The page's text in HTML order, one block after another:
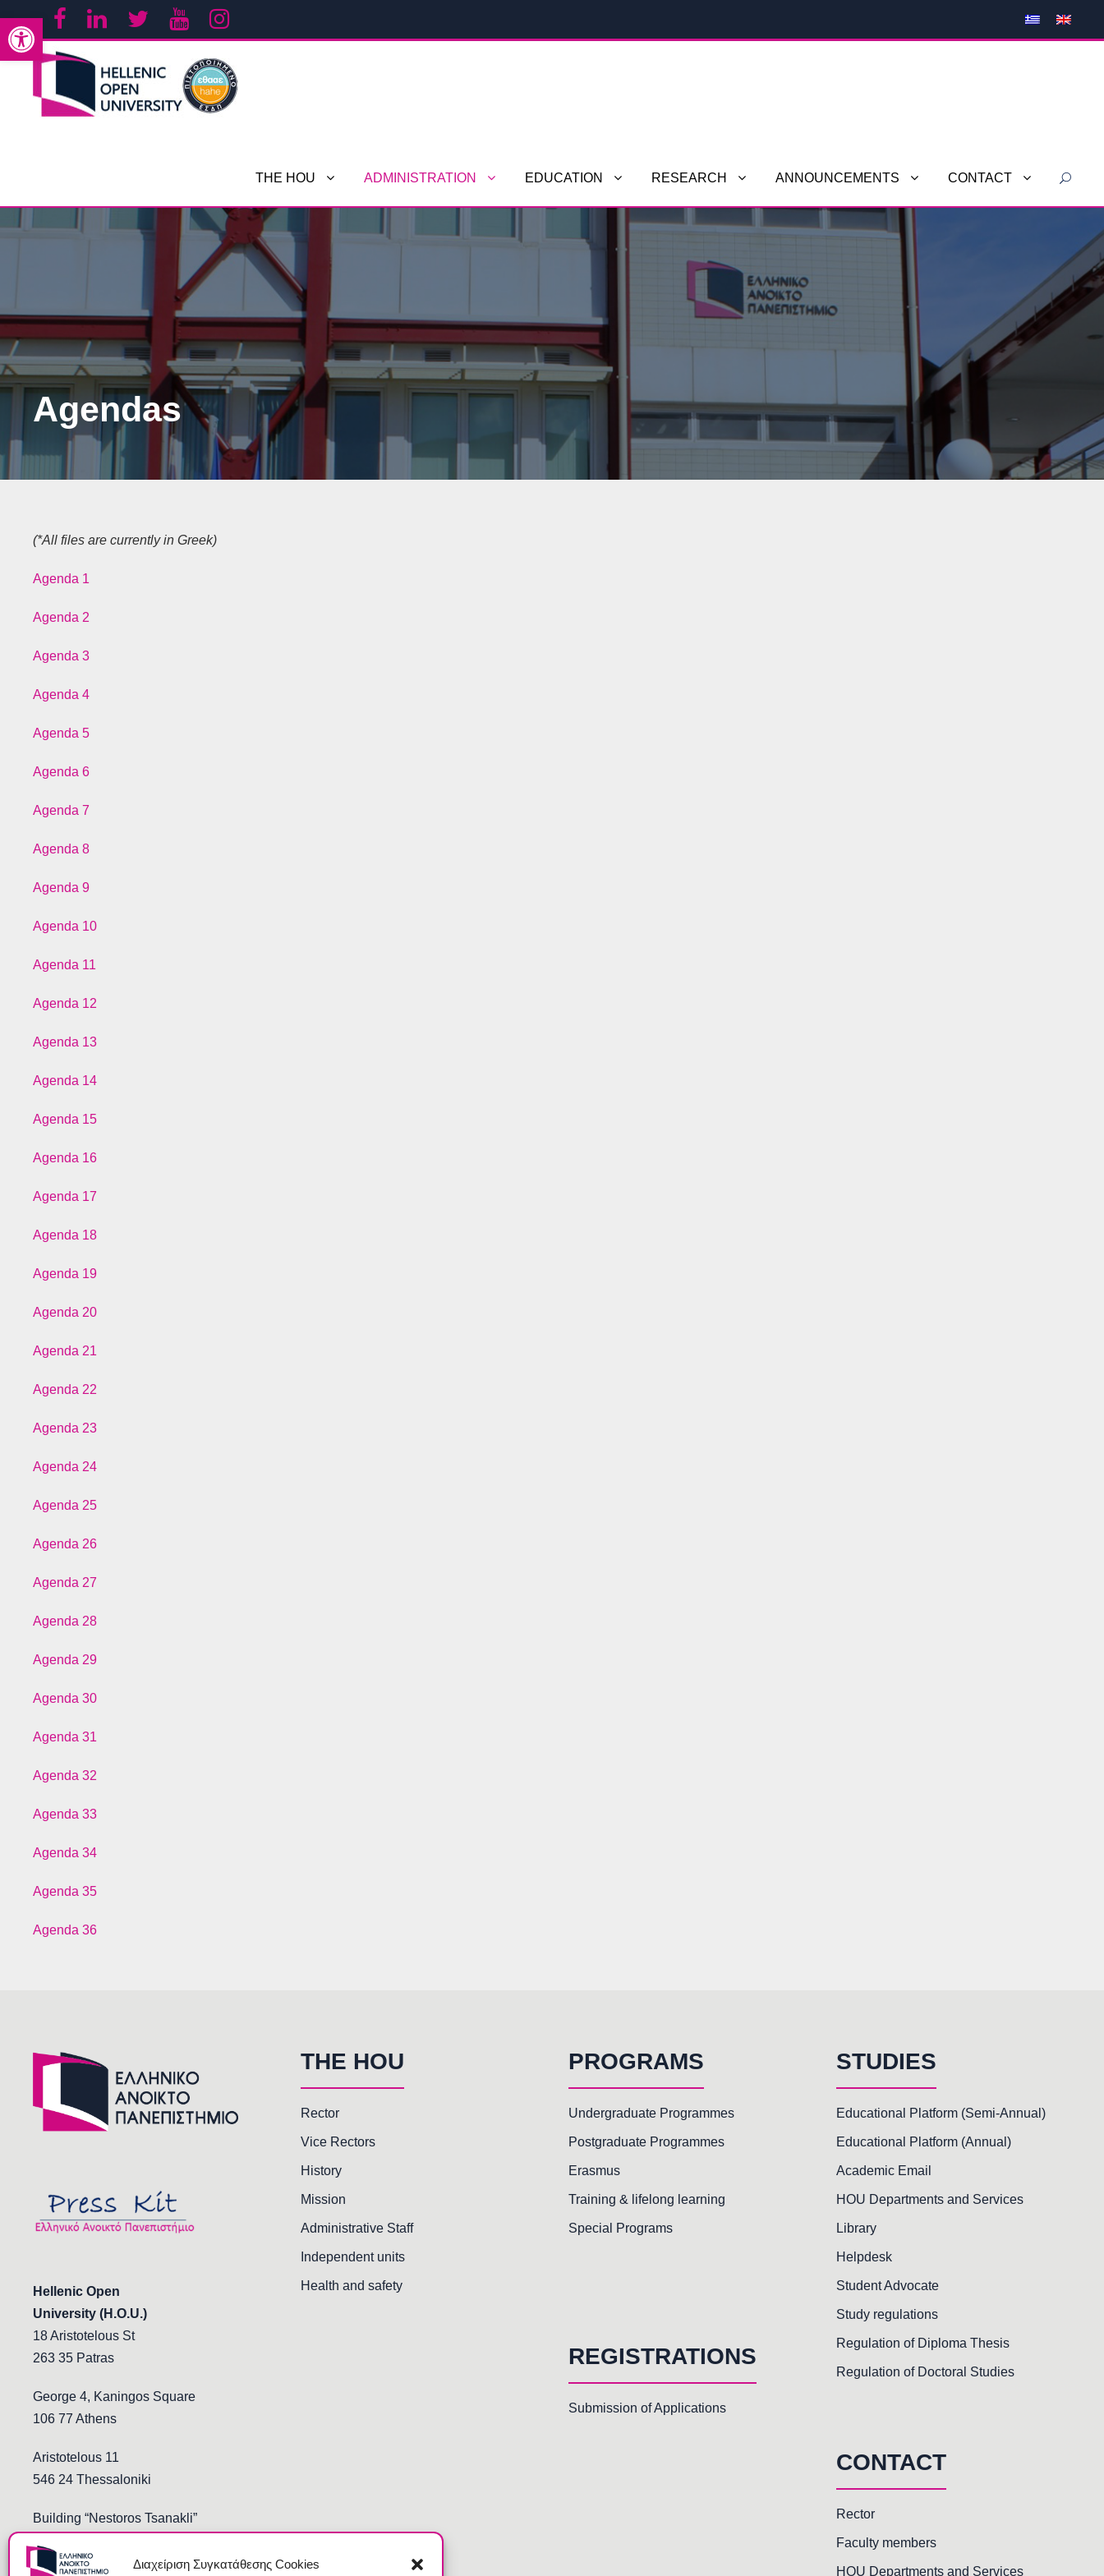
Open toolbar
Διαχείριση Συγκατάθεσης Cookies
THE HOU ADMINISTRATION EDUCATION RESEARCH ANNOUNCEMENTS CONTACT
Agendas
(*All files are currently in Greek)
Agenda 1
Agenda 2
Agenda 3
Agenda 4
Agenda 5
Agenda 6
Agenda 7
Agenda 8
Agenda 9
Agenda 10
Agenda 11
Agenda 12
Agenda 13
Agenda 14
Agenda 15
Agenda 16
Agenda 17
Agenda 18
Agenda 19
Agenda 20
Agenda 21
Agenda 22
Agenda 23
Agenda 24
Agenda 25
Agenda 26
Agenda 27
Agenda 28
Agenda 29
Agenda 30
Agenda 31
Agenda 32
Agenda 33
Agenda 34
Agenda 35
Agenda 36
Hellenic Open
University (H.O.U.)
18 Aristotelous St
263 35 Patras
George 4, Kaningos Square
106 77 Athens
Aristotelous 11
546 24 Thessaloniki
Building “Nestoros Tsanakli”
691 00 Komotini
THE HOU
Rector
Vice Rectors
History
Mission
Administrative Staff
Independent units
Health and safety
PROGRAMS
Undergraduate Programmes
Postgraduate Programmes
Erasmus
Training & lifelong learning
Special Programs
REGISTRATIONS
Submission of Applications
STUDIES
Educational Platform (Semi-Annual)
Educational Platform (Annual)
Academic Email
HOU Departments and Services
Library
Helpdesk
Student Advocate
Study regulations
Regulation of Diploma Thesis
Regulation of Doctoral Studies
CONTACT
Rector
Faculty members
HOU Departments and Services